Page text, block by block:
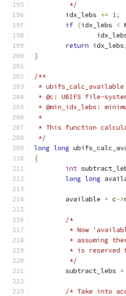
	 */
	idx_lebs
+= 1;
if (idx_lebs <
return idx_lebs;
}
/**
*
* @c: UBIFS file-
* @min_idx_lebs:
*
* This function
*/
long long
{
int
long long
	available
= c->
/*
* Now
* assuming
* is reserved
	 */
	subtract_lebs
=
/* Take into